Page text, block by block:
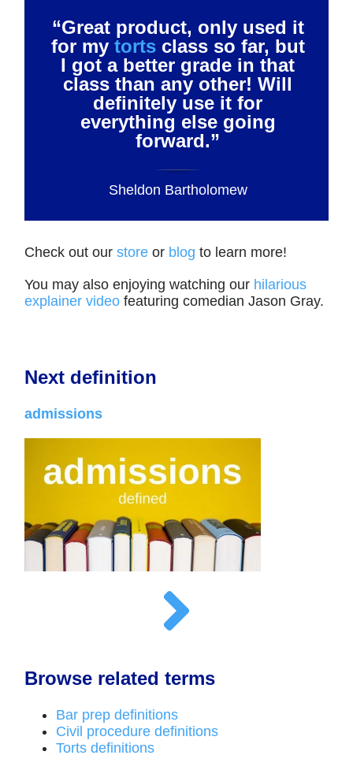
“Great product, only used it
for my tortsclass so far, but
I got a better grade in that
class than any other! Will
definitely use it for
everything else going
forward.”
Sheldon Bartholomew
Check out ourstore or blog to learn more!
You may also enjoying watching our hilarious
explainer video featuring comedian Jason Gray.
Next definition
admissions
Browse related terms
Bar prep definitions
Civil procedure definitions
Torts definitions